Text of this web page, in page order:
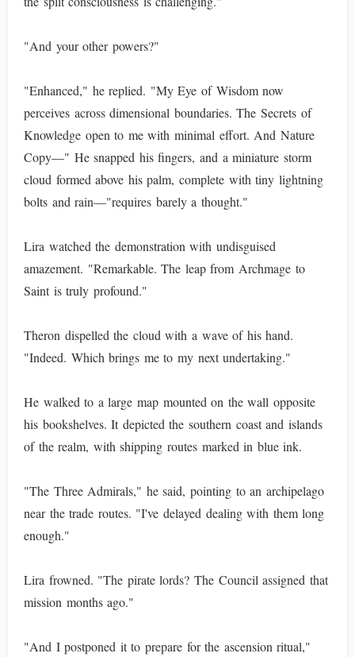
"And your other powers?"
"Enhanced," he replied. "My Eye of Wisdom now
perceives across dimensional boundaries. The Secrets of
Knowledge open to me with minimal effort. And Nature
Copy—" He snapped his fingers, and a miniature storm
cloud formed above his palm, complete with tiny lightning
bolts and rain—"requires barely a thought."
Lira watched the demonstration with undisguised
amazement. "Remarkable. The leap from Archmage to
Saint is truly profound."
Theron dispelled the cloud with a wave of his hand.
"Indeed. Which brings me to my next undertaking."
He walked to a large map mounted on the wall opposite
his bookshelves. It depicted the southern coast and islands
of the realm, with shipping routes marked in blue ink.
"The Three Admirals," he said, pointing to an archipelago
near the trade routes. "I've delayed dealing with them long
enough."
Lira frowned. "The pirate lords? The Council assigned that
mission months ago."
"And I postponed it to prepare for the ascension ritual,"